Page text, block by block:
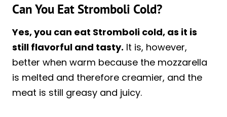
Can You Eat Stromboli Cold?
Yes, you can eat Stromboli cold, as it is
still flavorful and tasty. It is, however,
better when warm because the mozzarella
is melted and therefore creamier, and the
meat is still greasy and juicy.